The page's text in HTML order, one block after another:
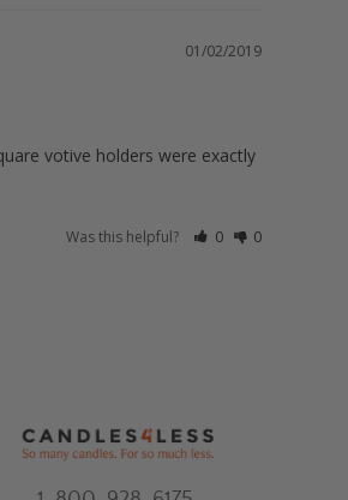
01/02/2019
votive holders were exactly
Was this helpful? 0 0